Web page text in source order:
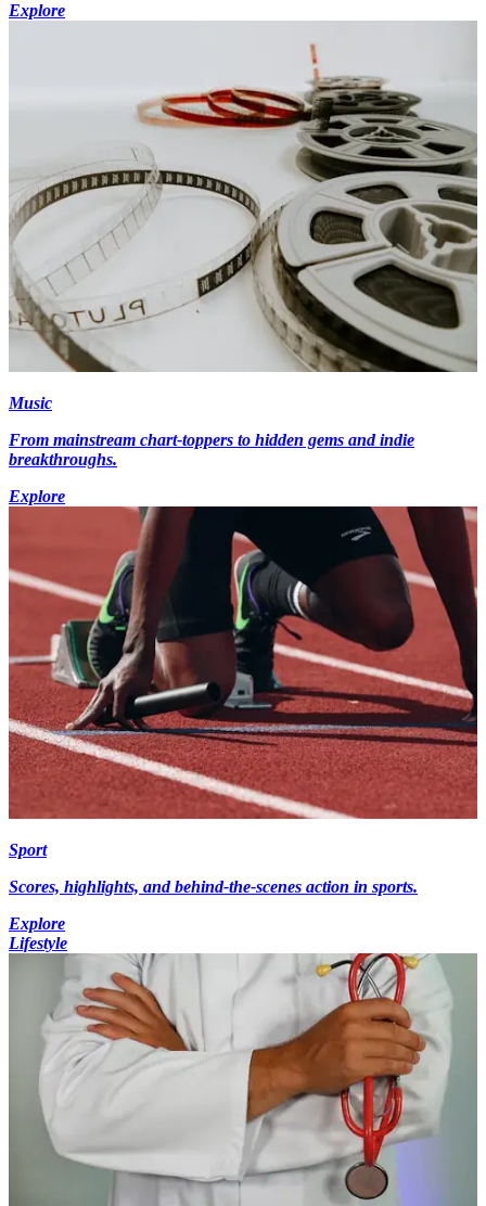
Explore
Music
From mainstream chart-toppers to hidden gems and indie
breakthroughs.
Explore
Sport
Scores, highlights, and behind-the-scenes action in sports.
Explore
Lifestyle